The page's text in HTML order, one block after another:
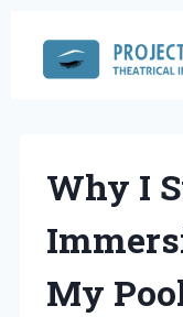
content
Why I
My